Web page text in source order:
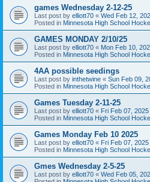
games Wednesday 2-12-25
Last post by elliott70 « Wed Feb 12,
Posted in Minnesota High School
GAMES MONDAY 2/10/25
Last post by elliott70 « Mon Feb 10,
Posted in Minnesota High School
4AA possible seedings
Last post by inthetwine « Sun Feb 09,
Posted in Minnesota High School
Games Tuesday 2-11-25
Last post by elliott70 « Fri Feb 07,
Posted in Minnesota High School
Games Monday Feb 10 2025
Last post by elliott70 « Fri Feb 07,
Posted in Minnesota High School
Gmes Wednesday 2-5-25
Last post by elliott70 « Wed Feb 05,